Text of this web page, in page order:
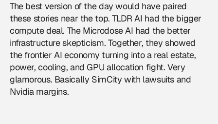
The best version of the day would have paired
these stories near the top. TLDR AI had the bigger
compute deal. The Microdose AI had the better
infrastructure skepticism. Together, they showed
the frontier AI economy turning into a real estate,
power, cooling, and GPU allocation fight. Very
glamorous. Basically SimCity with lawsuits and
Nvidia margins.